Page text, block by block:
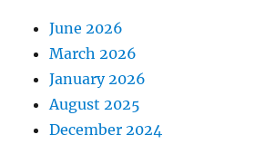
June 2026
March 2026
January 2026
August 2025
December 2024